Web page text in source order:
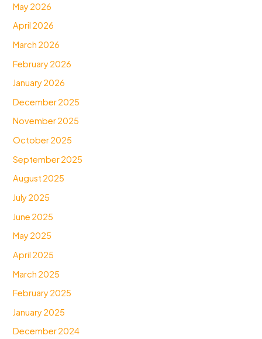
May 2026
April 2026
March 2026
February 2026
January 2026
December 2025
November 2025
October 2025
September 2025
August 2025
July 2025
June 2025
May 2025
April 2025
March 2025
February 2025
January 2025
December 2024